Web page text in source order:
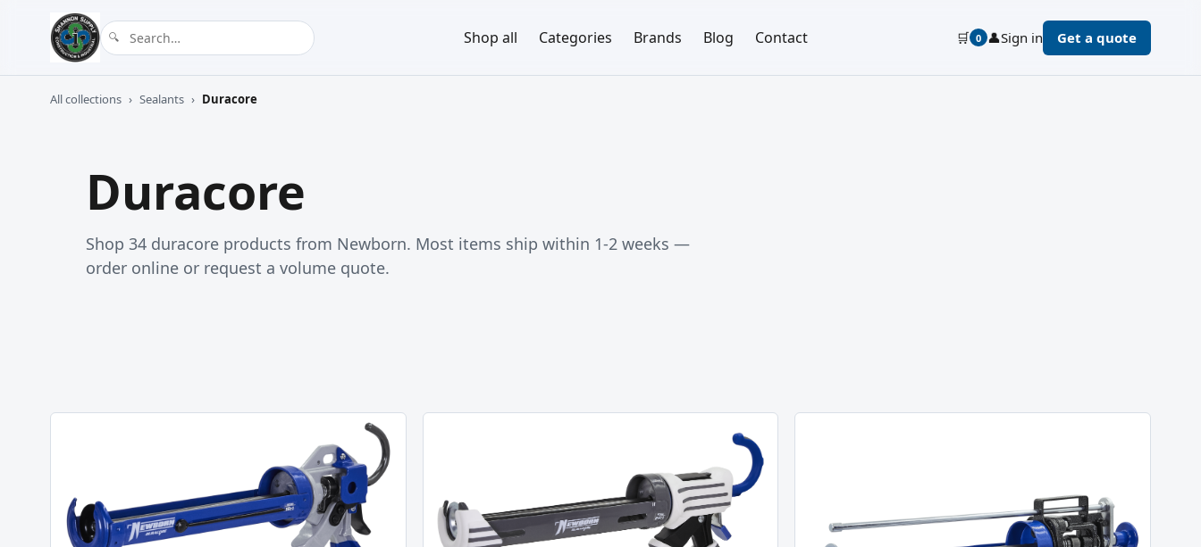
Shop all Categories Brands Blog Contact 🛒 0 👤Sign in Get a quote
All collections › Sealants › Duracore
Duracore
Shop 34 duracore products from Newborn. Most items ship within 1-2 weeks —
order online or request a volume quote.